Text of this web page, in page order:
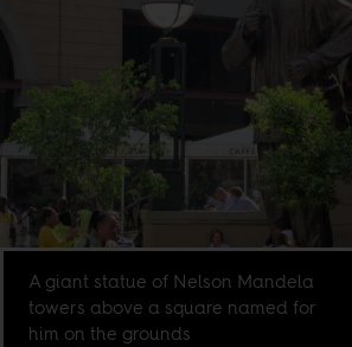
A giant statue of Nelson Mandela
towers above a square named for
him on the grounds